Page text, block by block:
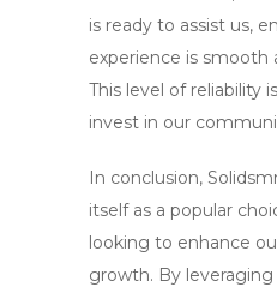
is ready to assist us,
experience is smooth
This level of reliability
invest in our
In conclusion,
itself as a popular
looking to enhance
growth. By